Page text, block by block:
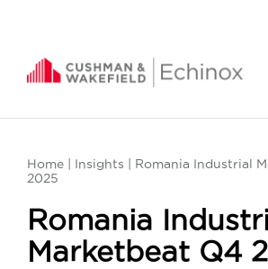
Home Insights | Romania Industrial
2025
Romania
Marketbeat Q4